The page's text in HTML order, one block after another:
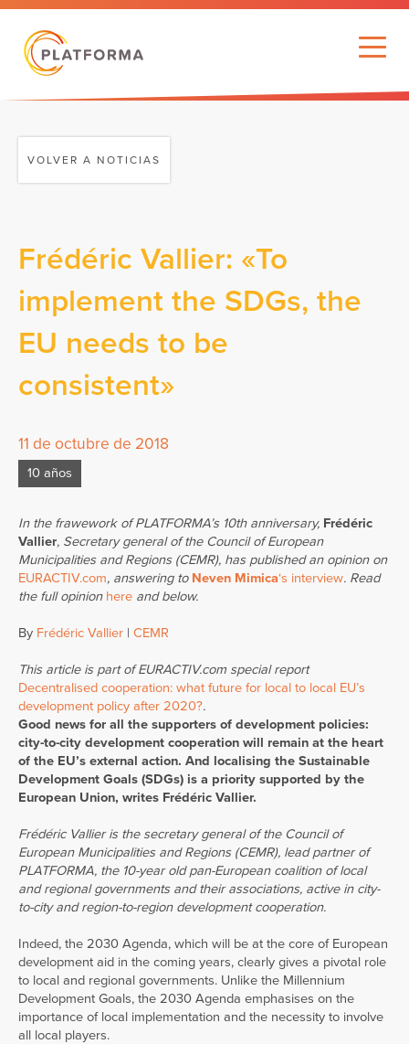
VOLVER A NOTICIAS
Frédéric Vallier: «To
implement the SDGs, the
EU needs to be
consistent»
11 de octubre de 2018
10 años
In the frawework of PLATFORMA’s 10th anniversary, Frédéric
Vallier, Secretary general of the Council of European
Municipalities and Regions (CEMR), has published an opinion on
EURACTIV.com, answering to Neven Mimica‘s interview. Read
the full opinion here and below.
By Frédéric Vallier | CEMR
This article is part of EURACTIV.com special report
Decentralised cooperation: what future for local to local EU’s
development policy after 2020?.
Good news for all the supporters of development policies:
city-to-city development cooperation will remain at the heart
of the EU’s external action. And localising the Sustainable
Development Goals (SDGs) is a priority supported by the
European Union, writes Frédéric Vallier.
Frédéric Vallier is the secretary general of the Council of
European Municipalities and Regions (CEMR), lead partner of
PLATFORMA, the 10-year old pan-European coalition of local
and regional governments and their associations, active in city-
to-city and region-to-region development cooperation.
Indeed, the 2030 Agenda, which will be at the core of European
development aid in the coming years, clearly gives a pivotal role
to local and regional governments. Unlike the Millennium
Development Goals, the 2030 Agenda emphasises on the
importance of local implementation and the necessity to involve
all local players.